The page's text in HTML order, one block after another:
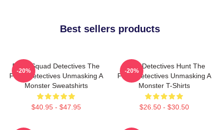
Best sellers products
Furry Squad Detectives The
Furry Detectives Unmasking A
Monster Sweatshirts
$40.95 - $47.95
-20%
Furry Detectives Hunt The
Furry Detectives Unmasking A
Monster T-Shirts
$26.50 - $30.50
-20%